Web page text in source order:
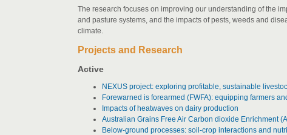
The research focuses on improving our understanding of the
and pasture systems, and the impacts of pests, weeds and
climate.
Projects and Research
Active
NEXUS project: exploring profitable, sustainable
Forewarned is forearmed (FWFA): equipping farmers
Impacts of heatwaves on dairy production
Australian Grains Free Air Carbon dioxide Enrichment
Below-ground processes: soil-crop interactions and